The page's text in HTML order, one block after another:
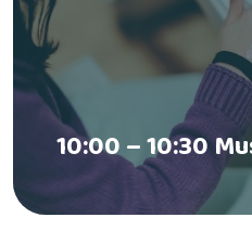
10:00 – 10:30